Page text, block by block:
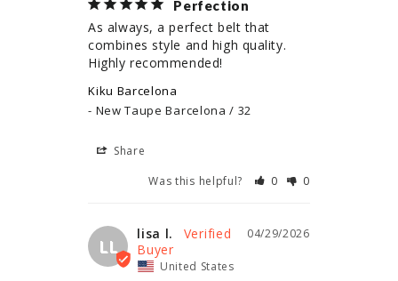
Perfection
As always, a perfect belt that
combines style and high quality.
Highly recommended!
Kiku Barcelona
New Taupe Barcelona / 32
Share
Was this helpful?
0 0
LL
04/29/2026
lisa l.
United States